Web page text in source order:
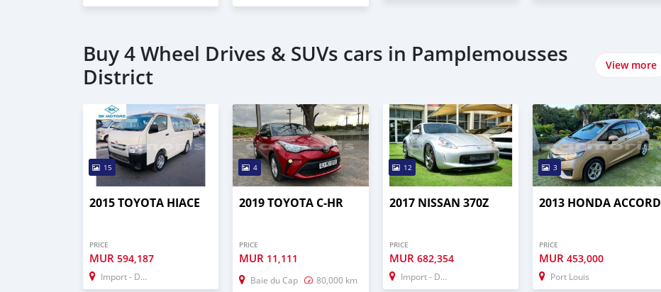
Buy 4 Wheel Drives & SUVs cars in Pamplemousses
District
View more
15
2015 TOYOTA HIACE
PRICE
MUR 594,187
Import - Dubai
4
2019 TOYOTA C-HR
PRICE
MUR 11,111
Baie du Cap 80,000 km
12
2017 NISSAN 370Z
PRICE
MUR 682,354
Import - Dubai
3
2013 HONDA ACCORD
PRICE
MUR 453,000
Port Louis